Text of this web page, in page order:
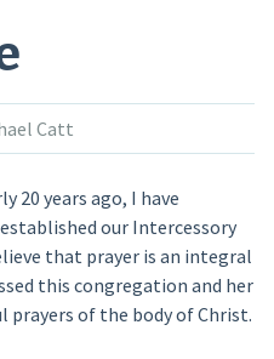
Catt
20 years ago, I have
our Intercessory
that prayer is an integral
this congregation and her
of the body of Christ.